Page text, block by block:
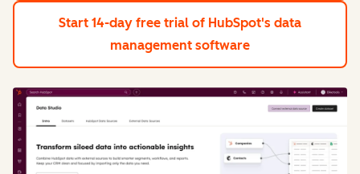
Start 14-day free trial of HubSpot's data
management software